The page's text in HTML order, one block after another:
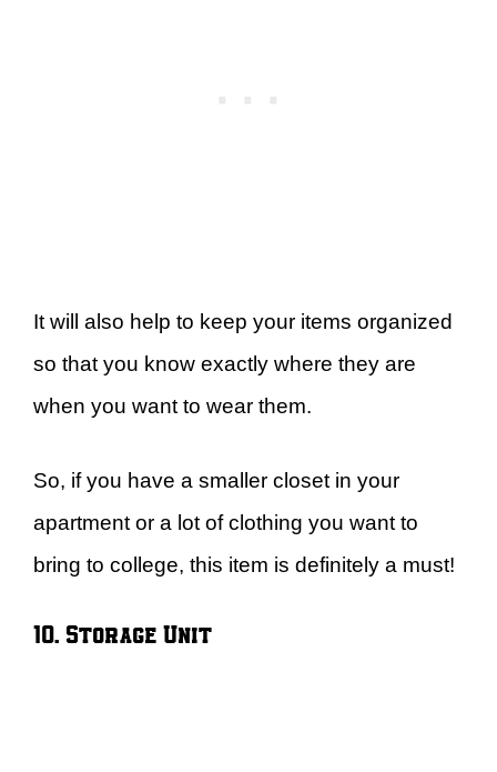
It will also help to keep your items organized
so that you know exactly where they are
when you want to wear them.
So, if you have a smaller closet in your
apartment or a lot of clothing you want to
bring to college, this item is definitely a must!
10. Storage Unit